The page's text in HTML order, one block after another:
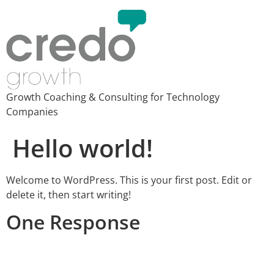
Growth Coaching & Consulting for Technology
Companies
Hello world!
Welcome to WordPress. This is your first post. Edit or
delete it, then start writing!
One Response